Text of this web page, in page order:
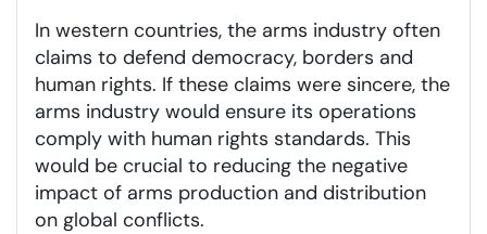
In western countries, the arms industry often
claims to defend democracy, borders and
human rights. If these claims were sincere, the
arms industry would ensure its operations
comply with human rights standards. This
would be crucial to reducing the negative
impact of arms production and distribution
on global conflicts.